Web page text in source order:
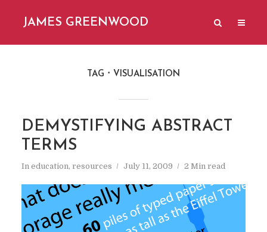
JAMES GREENWOOD
TAG VISUALISATION
DEMYSTIFYING ABSTRACT
TERMS
In education, resources July 11, 2009 2 Min read